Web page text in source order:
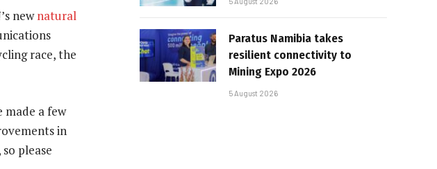
newnatural
race, the
made a few
in
please
Paratus Namibia takes
resilient connectivity to
Mining Expo 2026
5 August 2026